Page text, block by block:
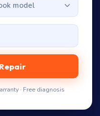
model
· Free diagnosis